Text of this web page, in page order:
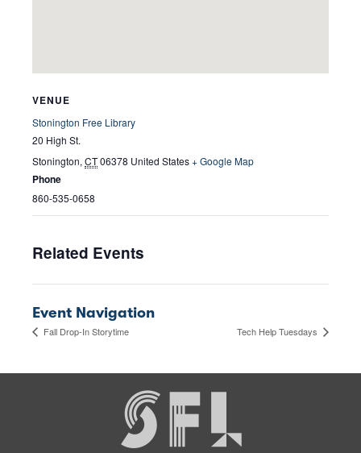
VENUE
Stonington Free Library
20 High St.
Stonington, CT06378 United States+ Google Map
Phone
860-535-0658
Related Events
Event Navigation
Fall Drop-In Storytime Tech Help Tuesdays